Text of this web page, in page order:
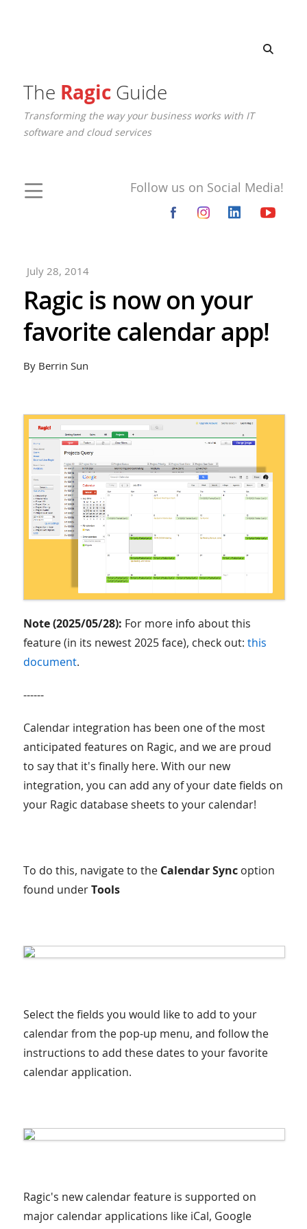
The RagicGuide
Transforming the way your business works with IT
software and cloud services
Follow us on Social Media!
July 28, 2014
Ragic is now on your
favorite calendar app!
By Berrin Sun
Note (2025/05/28): For more info about this
feature (in its newest 2025 face), check out: this
document.
------
Calendar integration has been one of the most
anticipated features on Ragic, and we are proud
to say that it's finally here. With our new
integration, you can add any of your date fields on
your Ragic database sheets to your calendar!
To do this, navigate to the Calendar Syncoption
found underTools
Select the fields you would like to add to your
calendar from the pop-up menu, and follow the
instructions to add these dates to your favorite
calendar application.
Ragic's new calendar feature is supported on
major calendar applications like iCal, Google